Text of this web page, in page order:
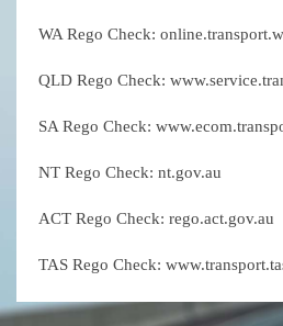
WA Rego Check:
QLD Rego Check:
SA Rego Check:
NT Rego Check: nt.gov.au
ACT Rego Check: rego.act.gov.au
TAS Rego Check: